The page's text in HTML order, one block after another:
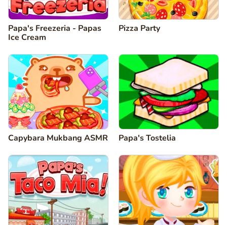
Papa's Freezeria - Papas
Ice Cream
Pizza Party
Capybara Mukbang ASMR Papa's Tostelia